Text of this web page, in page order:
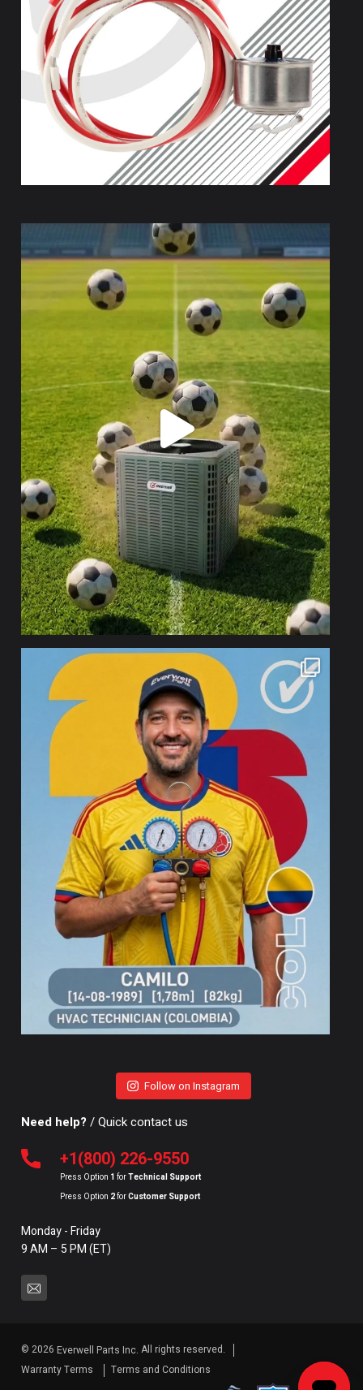
Follow on Instagram
Need help? / Quick contact us
+1(800) 226-9550
Press Option 1 forTechnical Support
Press Option 2forCustomer Support
Monday - Friday
9 AM – 5 PM (ET)
© 2026 Everwell Parts Inc. All rights reserved.
Warranty Terms
Terms and Conditions